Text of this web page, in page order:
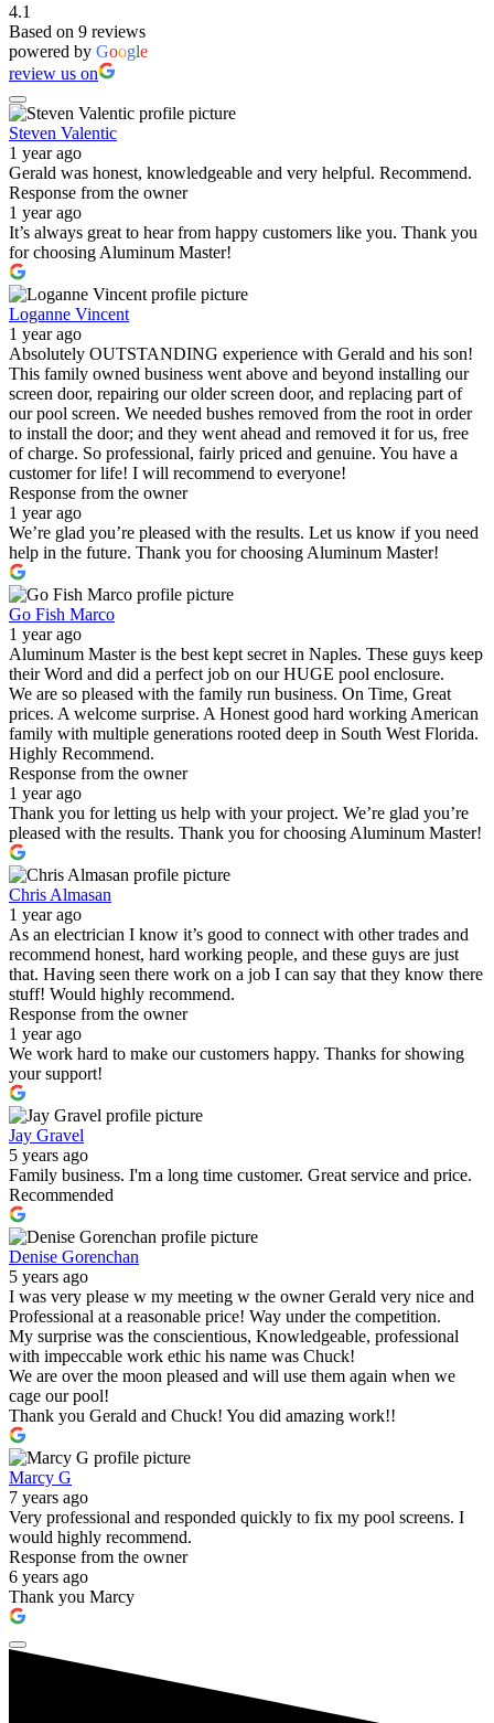
4.1
Based on 9 reviews
powered by Google
review us on
Steven Valentic
1 year ago
Gerald was honest, knowledgeable and very helpful. Recommend.
Response from the owner
1 year ago
It’s always great to hear from happy customers like you. Thank you
for choosing Aluminum Master!
Loganne Vincent
1 year ago
Absolutely OUTSTANDING experience with Gerald and his son!
This family owned business went above and beyond installing our
screen door, repairing our older screen door, and replacing part of
our pool screen. We needed bushes removed from the root in order
to install the door; and they went ahead and removed it for us, free
of charge. So professional, fairly priced and genuine. You have a
customer for life! I will recommend to everyone!
Response from the owner
1 year ago
We’re glad you’re pleased with the results. Let us know if you need
help in the future. Thank you for choosing Aluminum Master!
Go Fish Marco
1 year ago
Aluminum Master is the best kept secret in Naples. These guys keep
their Word and did a perfect job on our HUGE pool enclosure.
We are so pleased with the family run business. On Time, Great
prices. A welcome surprise. A Honest good hard working American
family with multiple generations rooted deep in South West Florida.
Highly Recommend.
Response from the owner
1 year ago
Thank you for letting us help with your project. We’re glad you’re
pleased with the results. Thank you for choosing Aluminum Master!
Chris Almasan
1 year ago
As an electrician I know it’s good to connect with other trades and
recommend honest, hard working people, and these guys are just
that. Having seen there work on a job I can say that they know there
stuff! Would highly recommend.
Response from the owner
1 year ago
We work hard to make our customers happy. Thanks for showing
your support!
Jay Gravel
5 years ago
Family business. I'm a long time customer. Great service and price.
Recommended
Denise Gorenchan
5 years ago
I was very please w my meeting w the owner Gerald very nice and
Professional at a reasonable price! Way under the competition.
My surprise was the conscientious, Knowledgeable, professional
with impeccable work ethic his name was Chuck!
We are over the moon pleased and will use them again when we
cage our pool!
Thank you Gerald and Chuck! You did amazing work!!
Marcy G
7 years ago
Very professional and responded quickly to fix my pool screens. I
would highly recommend.
Response from the owner
6 years ago
Thank you Marcy